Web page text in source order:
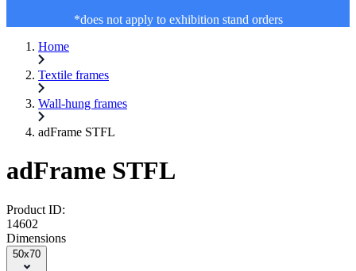
*does not apply to exhibition stand orders
Home
Textile frames
Wall-hung frames
adFrame STFL
adFrame STFL
Product ID:
14602
Dimensions
50x70